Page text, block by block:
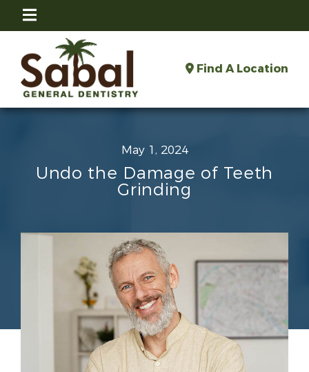
Find A Location
May 1, 2024
Undo the Damage of Teeth
Grinding